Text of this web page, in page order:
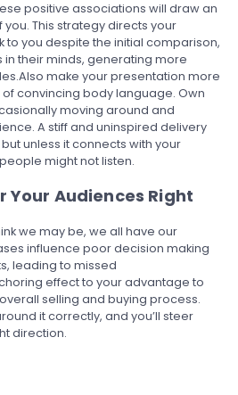
positive associations will draw an
This strategy directs your
to you despite the initial comparison,
their minds, generating more
make your presentation more
convincing body language. Own
moving around and
A stiff and uninspired delivery
unless it connects with your
might not listen.
Your Audiences Right
we may be, we all have our
influence poor decision making
leading to missed
effect to your advantage to
selling and buying process.
it correctly, and you’ll steer
direction.